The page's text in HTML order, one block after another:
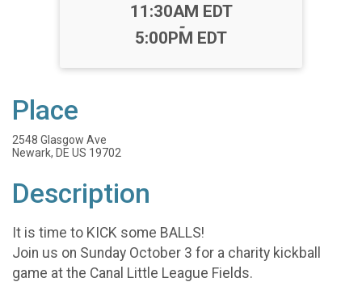
Time:
11:30AM EDT
-
5:00PM EDT
Place
2548 Glasgow Ave
Newark, DE US 19702
Description
It is time to KICK some BALLS!
Join us on Sunday October 3 for a charity kickball
game at the Canal Little League Fields.